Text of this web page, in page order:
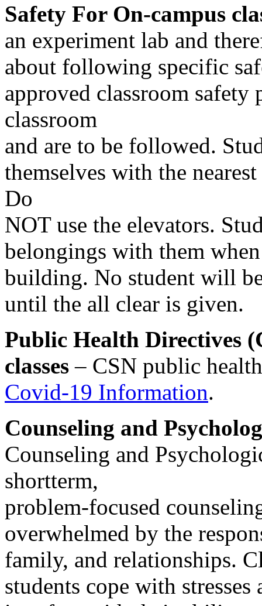
Safety For On-campus
an experiment lab and
about following specific
approved classroom safety
classroom
and are to be followed.
themselves with the
Do
NOT use the elevators.
belongings with them
building. No student will
until the all clear is given.
Public Health Directives
classes – CSN public
Covid-19 Information.
Counseling and
Counseling and
shortterm,
problem-focused
overwhelmed by the
family, and relationships.
students cope with